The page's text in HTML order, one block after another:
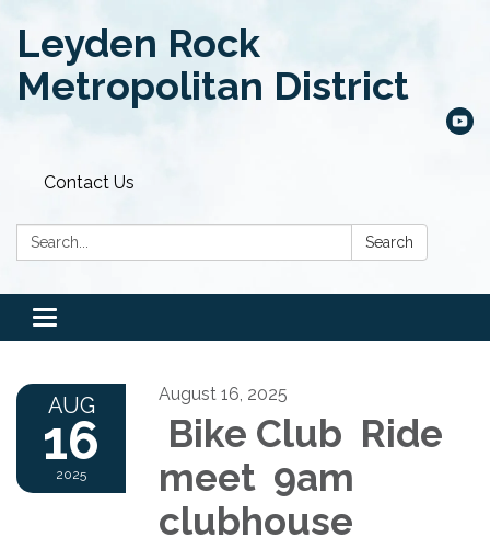
Leyden Rock
Metropolitan District
Contact Us
Search: Search
Toggle
navigation
AUG
16
2025
August 16, 2025
Bike Club Ride
meet 9am
clubhouse